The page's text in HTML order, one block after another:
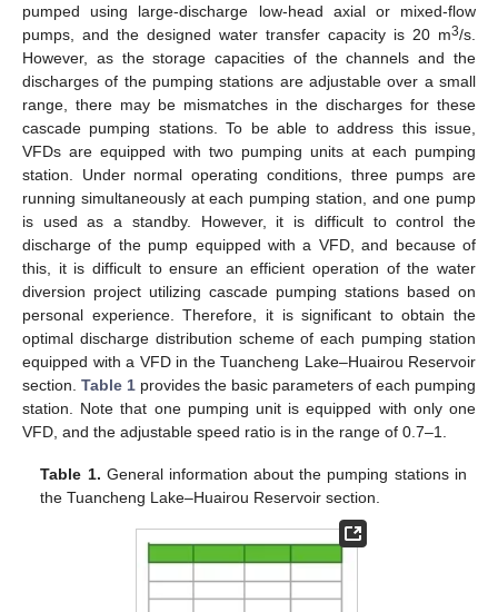
pumped using large-discharge low-head axial or mixed-flow
pumps, and the designed water transfer capacity is 20 m3/s.
However, as the storage capacities of the channels and the
discharges of the pumping stations are adjustable over a small
range, there may be mismatches in the discharges for these
cascade pumping stations. To be able to address this issue,
VFDs are equipped with two pumping units at each pumping
station. Under normal operating conditions, three pumps are
running simultaneously at each pumping station, and one pump
is used as a standby. However, it is difficult to control the
discharge of the pump equipped with a VFD, and because of
this, it is difficult to ensure an efficient operation of the water
diversion project utilizing cascade pumping stations based on
personal experience. Therefore, it is significant to obtain the
optimal discharge distribution scheme of each pumping station
equipped with a VFD in the Tuancheng Lake–Huairou Reservoir
section. Table 1 provides the basic parameters of each pumping
station. Note that one pumping unit is equipped with only one
VFD, and the adjustable speed ratio is in the range of 0.7–1.
Table 1. General information about the pumping stations in
the Tuancheng Lake–Huairou Reservoir section.